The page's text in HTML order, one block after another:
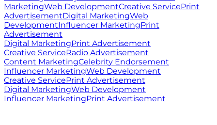
MarketingWeb DevelopmentCreative ServicePrint
AdvertisementDigital MarketingWeb
DevelopmentInfluencer MarketingPrint
Advertisement
Digital MarketingPrint Advertisement
Creative ServiceRadio Advertisement
Content MarketingCelebrity Endorsement
Influencer MarketingWeb Development
Creative ServicePrint Advertisement
Digital MarketingWeb Development
Influencer MarketingPrint Advertisement